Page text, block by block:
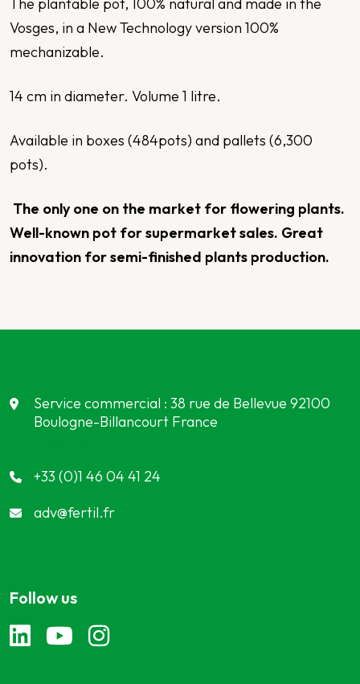
Vosges, in a New Technology version 100%
mechanizable.
14 cm in diameter. Volume 1 litre.
Available in boxes (484pots) and pallets (6,300
pots).
The only one on the market for flowering plants.
Well-known pot for supermarket sales. Great
innovation for semi-finished plants production.
Service commercial : 38 rue de Bellevue 92100
Boulogne-Billancourt France
+33 (0)1 46 04 41 24
adv@fertil.fr
Follow us